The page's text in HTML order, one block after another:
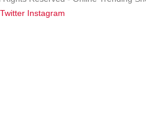
Twitter Instagram